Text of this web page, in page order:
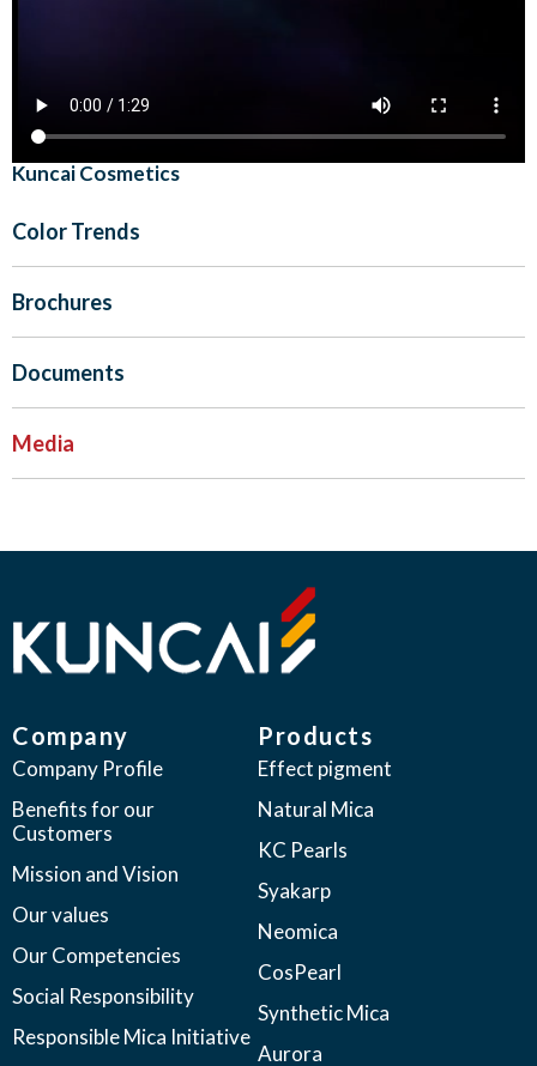
Kuncai Cosmetics
Color Trends
Brochures
Documents
Media
Company
Company Profile
Benefits for our
Customers
Mission and Vision
Our values
Our Competencies
Social Responsibility
Responsible Mica Initiative
Products
Effect pigment
Natural Mica
KC Pearls
Syakarp
Neomica
CosPearl
Synthetic Mica
Aurora